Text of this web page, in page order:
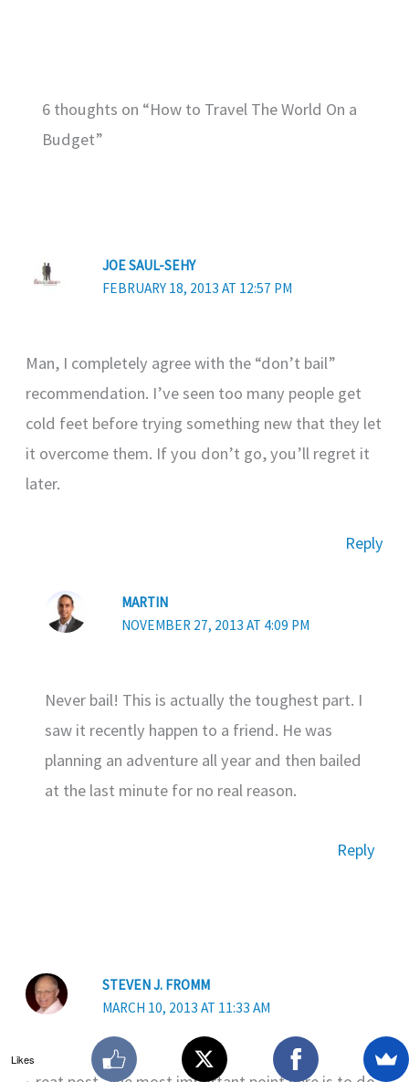
6 thoughts on “How to Travel The World On a
Budget”
JOE SAUL-SEHY
FEBRUARY 18, 2013 AT 12:57 PM
Man, I completely agree with the “don’t bail”
recommendation. I’ve seen too many people get
cold feet before trying something new that they let
it overcome them. If you don’t go, you’ll regret it
later.
Reply
MARTIN
NOVEMBER 27, 2013 AT 4:09 PM
Never bail! This is actually the toughest part. I
saw it recently happen to a friend. He was
planning an adventure all year and then bailed
at the last minute for no real reason.
Reply
STEVEN J. FROMM
MARCH 10, 2013 AT 11:33 AM
Likes